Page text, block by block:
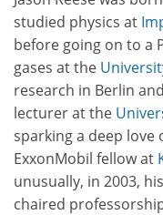
studied physics at
before going on to a
gases at the
research in Berlin
lecturer at the
sparking a deep love
ExxonMobil fellow at
unusually, in 2003,
chaired